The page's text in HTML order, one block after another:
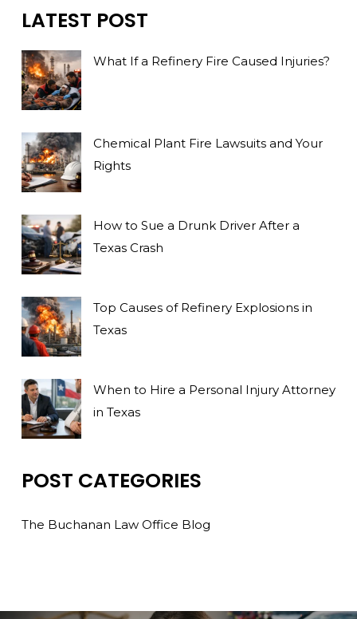
LATEST POST
What If a Refinery Fire Caused Injuries?
Chemical Plant Fire Lawsuits and Your
Rights
How to Sue a Drunk Driver After a
Texas Crash
Top Causes of Refinery Explosions in
Texas
When to Hire a Personal Injury Attorney
in Texas
POST CATEGORIES
The Buchanan Law Office Blog